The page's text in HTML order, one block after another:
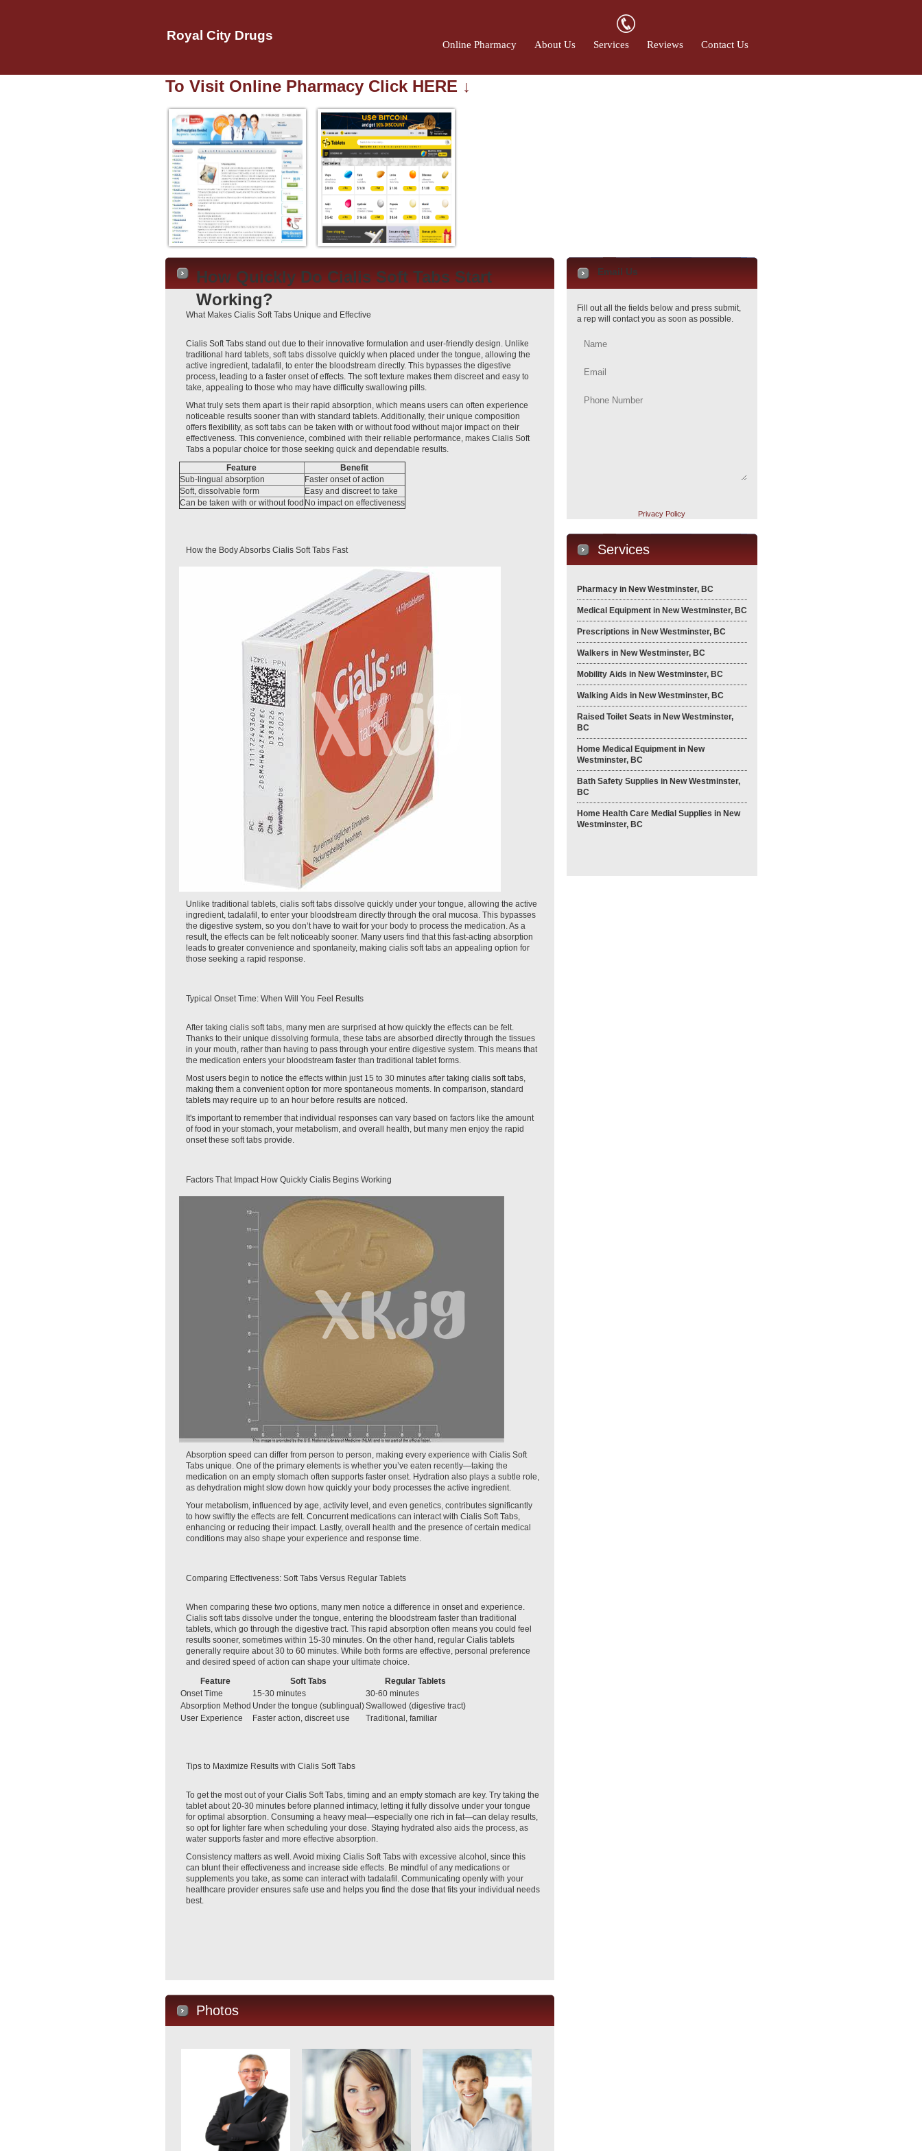
Royal City Drugs
Contact Us
Reviews
Services
About Us
Online Pharmacy
To Visit Online Pharmacy Click HERE ↓
How Quickly Do Cialis Soft Tabs Start
Working?
What Makes Cialis Soft Tabs Unique and Effective
Cialis Soft Tabs stand out due to their innovative formulation and user-friendly design. Unlike
traditional hard tablets, soft tabs dissolve quickly when placed under the tongue, allowing the
active ingredient, tadalafil, to enter the bloodstream directly. This bypasses the digestive
process, leading to a faster onset of effects. The soft texture makes them discreet and easy to
take, appealing to those who may have difficulty swallowing pills.
What truly sets them apart is their rapid absorption, which means users can often experience
noticeable results sooner than with standard tablets. Additionally, their unique composition
offers flexibility, as soft tabs can be taken with or without food without major impact on their
effectiveness. This convenience, combined with their reliable performance, makes Cialis Soft
Tabs a popular choice for those seeking quick and dependable results.
Feature
Benefit
Sub-lingual absorption
Faster onset of action
Soft, dissolvable form
Easy and discreet to take
Can be taken with or without food No impact on effectiveness
How the Body Absorbs Cialis Soft Tabs Fast
Unlike traditional tablets, cialis soft tabs dissolve quickly under your tongue, allowing the active
ingredient, tadalafil, to enter your bloodstream directly through the oral mucosa. This bypasses
the digestive system, so you don’t have to wait for your body to process the medication. As a
result, the effects can be felt noticeably sooner. Many users find that this fast-acting absorption
leads to greater convenience and spontaneity, making cialis soft tabs an appealing option for
those seeking a rapid response.
Typical Onset Time: When Will You Feel Results
After taking cialis soft tabs, many men are surprised at how quickly the effects can be felt.
Thanks to their unique dissolving formula, these tabs are absorbed directly through the tissues
in your mouth, rather than having to pass through your entire digestive system. This means that
the medication enters your bloodstream faster than traditional tablet forms.
Most users begin to notice the effects within just 15 to 30 minutes after taking cialis soft tabs,
making them a convenient option for more spontaneous moments. In comparison, standard
tablets may require up to an hour before results are noticed.
It's important to remember that individual responses can vary based on factors like the amount
of food in your stomach, your metabolism, and overall health, but many men enjoy the rapid
onset these soft tabs provide.
Factors That Impact How Quickly Cialis Begins Working
Absorption speed can differ from person to person, making every experience with Cialis Soft
Tabs unique. One of the primary elements is whether you’ve eaten recently—taking the
medication on an empty stomach often supports faster onset. Hydration also plays a subtle role,
as dehydration might slow down how quickly your body processes the active ingredient.
Your metabolism, influenced by age, activity level, and even genetics, contributes significantly
to how swiftly the effects are felt. Concurrent medications can interact with Cialis Soft Tabs,
enhancing or reducing their impact. Lastly, overall health and the presence of certain medical
conditions may also shape your experience and response time.
Comparing Effectiveness: Soft Tabs Versus Regular Tablets
When comparing these two options, many men notice a difference in onset and experience.
Cialis soft tabs dissolve under the tongue, entering the bloodstream faster than traditional
tablets, which go through the digestive tract. This rapid absorption often means you could feel
results sooner, sometimes within 15-30 minutes. On the other hand, regular Cialis tablets
generally require about 30 to 60 minutes. While both forms are effective, personal preference
and desired speed of action can shape your ultimate choice.
Feature
Soft Tabs
Regular Tablets
Onset Time
15-30 minutes
30-60 minutes
Absorption Method Under the tongue (sublingual)Swallowed (digestive tract)
User Experience
Faster action, discreet use Traditional, familiar
Tips to Maximize Results with Cialis Soft Tabs
To get the most out of your Cialis Soft Tabs, timing and an empty stomach are key. Try taking the
tablet about 20-30 minutes before planned intimacy, letting it fully dissolve under your tongue
for optimal absorption. Consuming a heavy meal—especially one rich in fat—can delay results,
so opt for lighter fare when scheduling your dose. Staying hydrated also aids the process, as
water supports faster and more effective absorption.
Consistency matters as well. Avoid mixing Cialis Soft Tabs with excessive alcohol, since this
can blunt their effectiveness and increase side effects. Be mindful of any medications or
supplements you take, as some can interact with tadalafil. Communicating openly with your
healthcare provider ensures safe use and helps you find the dose that fits your individual needs
best.
Photos
Email Us
Fill out all the fields below and press submit,
a rep will contact you as soon as possible.
Privacy Policy
Services
Pharmacy in New Westminster, BC
Medical Equipment in New Westminster, BC
Prescriptions in New Westminster, BC
Walkers in New Westminster, BC
Mobility Aids in New Westminster, BC
Walking Aids in New Westminster, BC
Raised Toilet Seats in New Westminster,
BC
Home Medical Equipment in New
Westminster, BC
Bath Safety Supplies in New Westminster,
BC
Home Health Care Medial Supplies in New
Westminster, BC